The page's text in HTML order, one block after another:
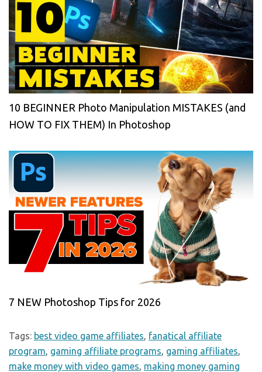
10 BEGINNER Photo Manipulation MISTAKES (and
HOW TO FIX THEM) In Photoshop
7 NEW Photoshop Tips for 2026
Tags: best video game affiliates, fanatical affiliate
program, gaming affiliate programs, gaming affiliates,
make money with video games, making money gaming